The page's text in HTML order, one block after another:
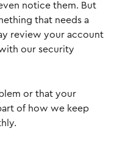
notice them. But
that needs a
review your account
our security
or that your
of how we keep